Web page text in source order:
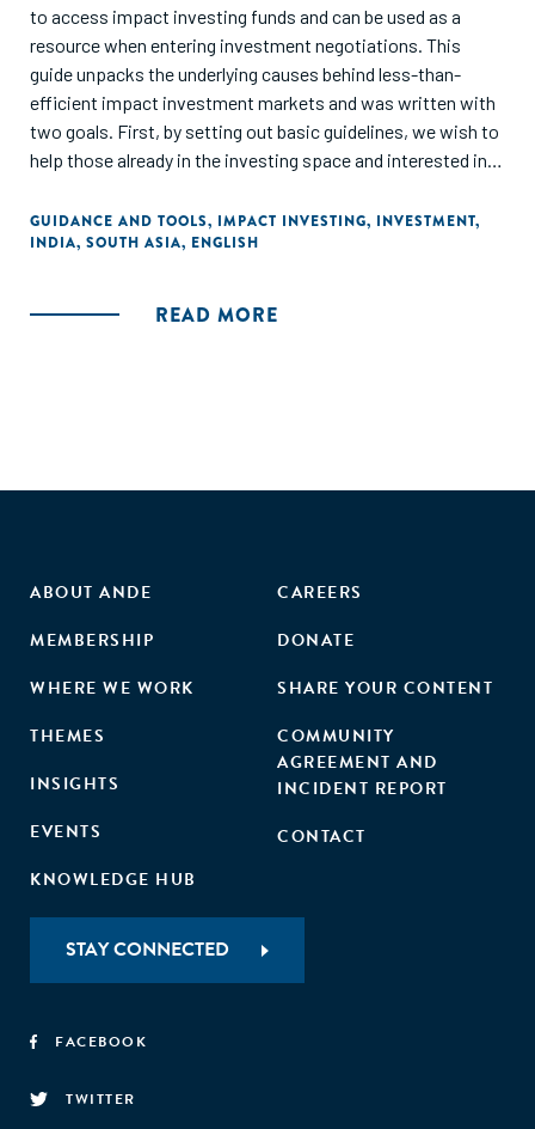
to access impact investing funds and can be used as a
resource when entering investment negotiations. This
guide unpacks the underlying causes behind less-than-
efficient impact investment markets and was written with
two goals. First, by setting out basic guidelines, we wish to
help those already in the investing space and interested in
approach from the investors' and the social entrepreneurs'
perspectives. Secondly, we wish to offer practical advice
impact investment discussions. In this paper, we will
GUIDANCE AND TOOLS, IMPACT INVESTING, INVESTMENT,
INDIA, SOUTH ASIA, ENGLISH
READ MORE
ABOUT ANDE
MEMBERSHIP
WHERE WE WORK
THEMES
INSIGHTS
EVENTS
KNOWLEDGE HUB
CAREERS
DONATE
SHARE YOUR CONTENT
COMMUNITY
AGREEMENT AND
INCIDENT REPORT
CONTACT
STAY CONNECTED
FACEBOOK
TWITTER